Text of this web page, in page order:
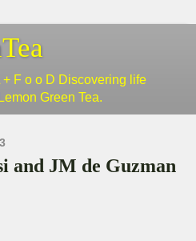
+ F o o D Discovering life
Green Tea.
and JM de Guzman